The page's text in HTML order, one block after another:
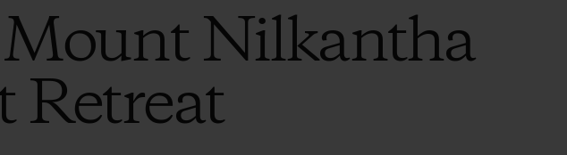
Mount Nilkantha
Retreat